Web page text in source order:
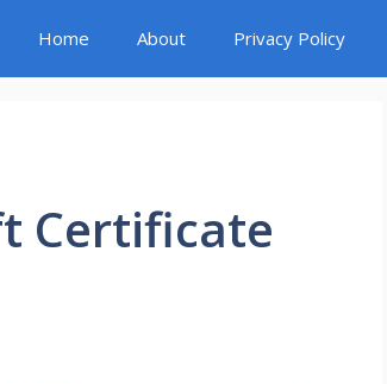
Home About Privacy Policy
Certificate